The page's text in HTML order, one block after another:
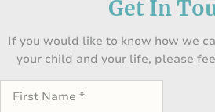
Get In
If you would like to know how we
your child and your life, please